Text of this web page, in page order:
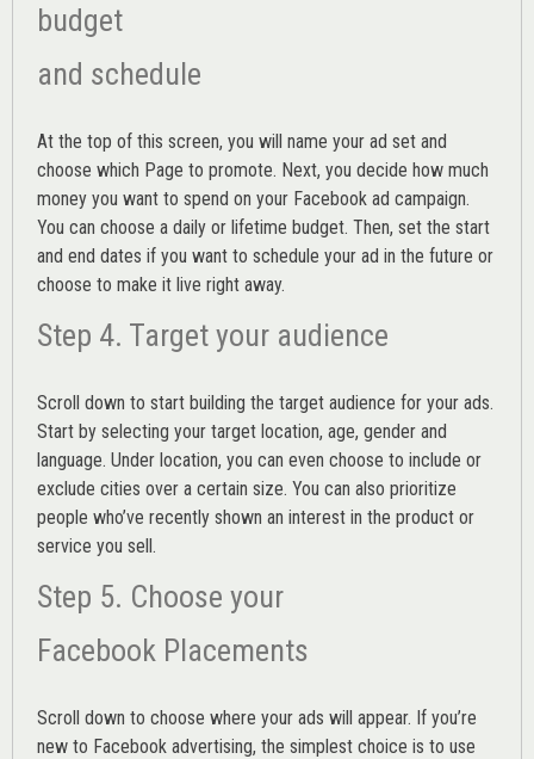
budget
and schedule
At the top of this screen, you will name your ad set and
choose which Page to promote. Next, you decide how much
money you want to spend on your Facebook ad campaign.
You can choose a daily or lifetime budget. Then, set the start
and end dates if you want to schedule your ad in the future or
choose to make it live right away.
Step 4. Target your audience
Scroll down to start building the target audience for your ads.
Start by selecting your target location, age, gender and
language. Under location, you can even choose to include or
exclude cities over a certain size. You can also prioritize
people who’ve recently shown an interest in the product or
service you sell.
Step 5. Choose your
Facebook Placements
Scroll down to choose where your ads will appear. If you’re
new to Facebook advertising, the simplest choice is to use